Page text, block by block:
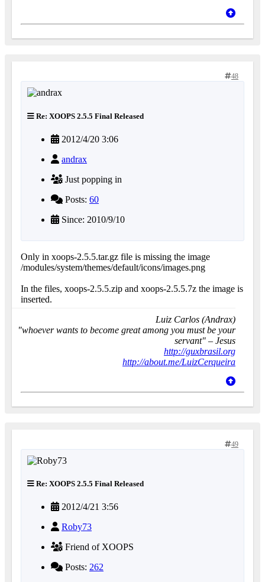
48
Re: XOOPS 2.5.5 Final Released
2012/4/20 3:06
andrax
Just popping in
Posts: 60
Since: 2010/9/10
Only in xoops-2.5.5.tar.gz file is missing the image
/modules/system/themes/default/icons/images.png
In the files, xoops-2.5.5.zip and xoops-2.5.5.7z the image is
inserted.
Luiz Carlos (Andrax)
"whoever wants to become great among you must be your
servant" – Jesus
http://guxbrasil.org
http://about.me/LuizCerqueira
49
Re: XOOPS 2.5.5 Final Released
2012/4/21 3:56
Roby73
Friend of XOOPS
Posts: 262